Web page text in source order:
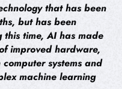
that has been
but has been
time, AI has made
improved hardware,
systems and
machine learning